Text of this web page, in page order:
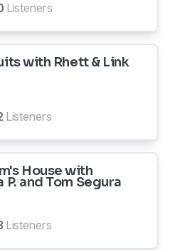
Listeners
with Rhett & Link
Listeners
House with
P. and Tom Segura
Listeners